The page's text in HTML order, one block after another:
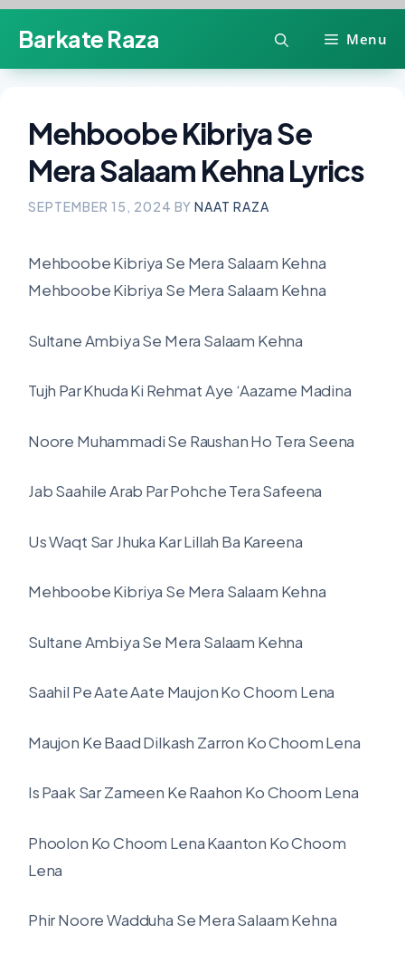
content
Barkate Raza Menu
Mehboobe Kibriya Se
Mera Salaam Kehna Lyrics
SEPTEMBER 15, 2024 BY NAAT RAZA
Mehboobe Kibriya Se Mera Salaam Kehna
Mehboobe Kibriya Se Mera Salaam Kehna
Sultane Ambiya Se Mera Salaam Kehna
Tujh Par Khuda Ki Rehmat Aye ‘Aazame Madina
Noore Muhammadi Se Raushan Ho Tera Seena
Jab Saahile Arab Par Pohche Tera Safeena
Us Waqt Sar Jhuka Kar Lillah Ba Kareena
Mehboobe Kibriya Se Mera Salaam Kehna
Sultane Ambiya Se Mera Salaam Kehna
Saahil Pe Aate Aate Maujon Ko Choom Lena
Maujon Ke Baad Dilkash Zarron Ko Choom Lena
Is Paak Sar Zameen Ke Raahon Ko Choom Lena
Phoolon Ko Choom Lena Kaanton Ko Choom
Lena
Phir Noore Wadduha Se Mera Salaam Kehna